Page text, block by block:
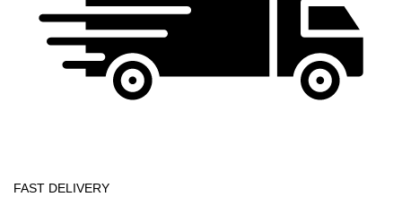
FAST DELIVERY